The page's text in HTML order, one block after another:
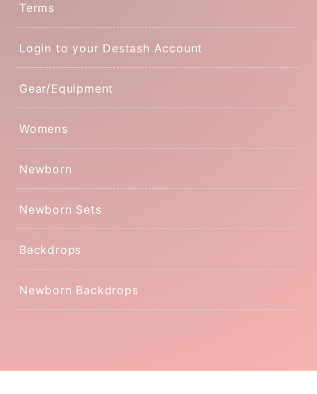
Terms
Login to your Destash Account
Gear/Equipment
Womens
Newborn
Newborn Sets
Backdrops
Newborn Backdrops